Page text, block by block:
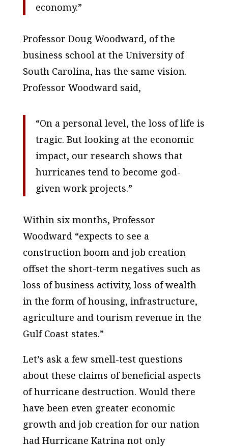
economy.”
Professor Doug Woodward, of the
business school at the University of
South Carolina, has the same vision.
Professor Woodward said,
“On a personal level, the loss of life is
tragic. But looking at the economic
impact, our research shows that
hurricanes tend to become god-
given work projects.”
Within six months, Professor
Woodward “expects to see a
construction boom and job creation
offset the short-term negatives such as
loss of business activity, loss of wealth
in the form of housing, infrastructure,
agriculture and tourism revenue in the
Gulf Coast states.”
Let’s ask a few smell-test questions
about these claims of beneficial aspects
of hurricane destruction. Would there
have been even greater economic
growth and job creation for our nation
had Hurricane Katrina not only